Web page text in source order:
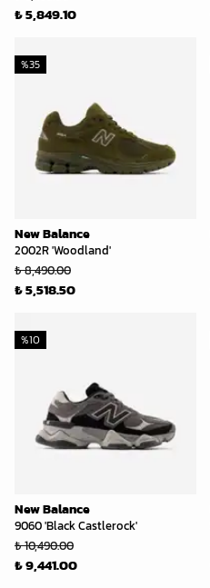
₺ 5,849.10
New Balance
2002R 'Woodland'
%35
₺ 8,490.00
₺ 5,518.50
New Balance
9060 'Black Castlerock'
%10
₺ 10,490.00
₺ 9,441.00